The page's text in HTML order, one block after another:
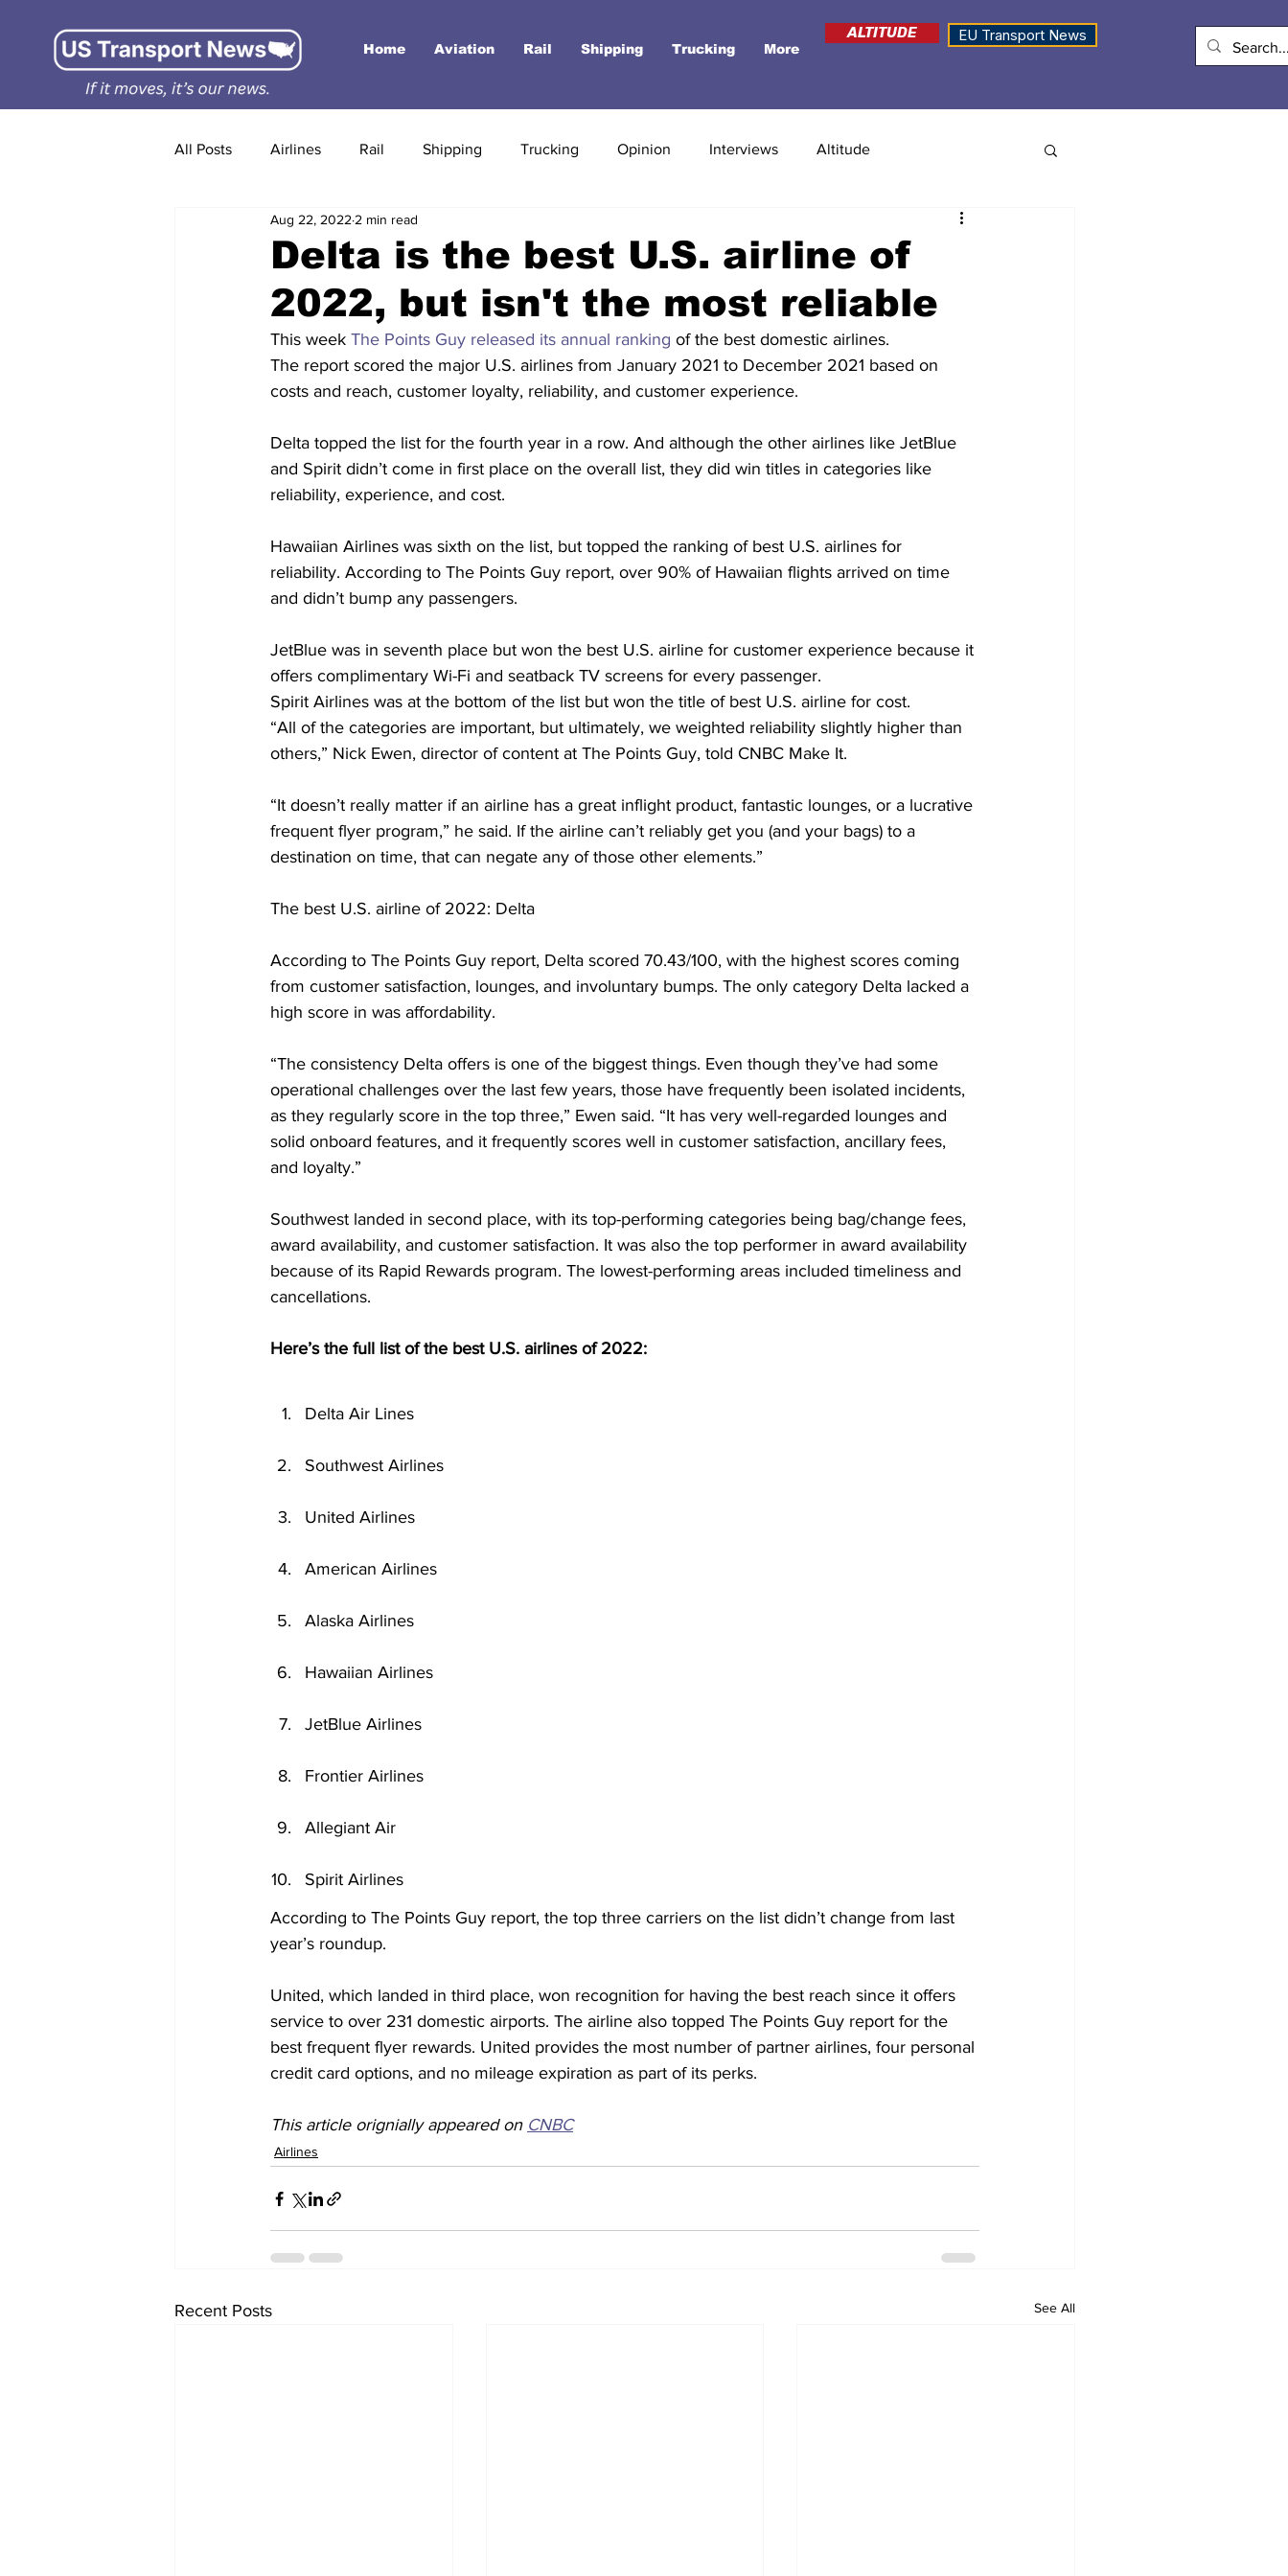
Home Aviation Rail Shipping Trucking More
ALTITUDE EU Transport News
All Posts Airlines Rail Shipping Trucking Opinion Interviews Altitude
Delta is the best U.S. airline of
2022, but isn't the most reliable
Aug 22, 2022 2 min read
This week The Points Guy released its annual ranking of the best domestic airlines.
The report scored the major U.S. airlines from January 2021 to December 2021 based on
costs and reach, customer loyalty, reliability, and customer experience.
Delta topped the list for the fourth year in a row. And although the other airlines like JetBlue
and Spirit didn’t come in first place on the overall list, they did win titles in categories like
reliability, experience, and cost.
Hawaiian Airlines was sixth on the list, but topped the ranking of best U.S. airlines for
reliability. According to The Points Guy report, over 90% of Hawaiian flights arrived on time
and didn’t bump any passengers.
JetBlue was in seventh place but won the best U.S. airline for customer experience because it
offers complimentary Wi-Fi and seatback TV screens for every passenger.
Spirit Airlines was at the bottom of the list but won the title of best U.S. airline for cost.
“All of the categories are important, but ultimately, we weighted reliability slightly higher than
others,” Nick Ewen, director of content at The Points Guy, told CNBC Make It.
“It doesn’t really matter if an airline has a great inflight product, fantastic lounges, or a lucrative
frequent flyer program,” he said. If the airline can’t reliably get you (and your bags) to a
destination on time, that can negate any of those other elements.”
The best U.S. airline of 2022: Delta
According to The Points Guy report, Delta scored 70.43/100, with the highest scores coming
from customer satisfaction, lounges, and involuntary bumps. The only category Delta lacked a
high score in was affordability.
“The consistency Delta offers is one of the biggest things. Even though they’ve had some
operational challenges over the last few years, those have frequently been isolated incidents,
as they regularly score in the top three,” Ewen said. “It has very well-regarded lounges and
solid onboard features, and it frequently scores well in customer satisfaction, ancillary fees,
and loyalty.”
Southwest landed in second place, with its top-performing categories being bag/change fees,
award availability, and customer satisfaction. It was also the top performer in award availability
because of its Rapid Rewards program. The lowest-performing areas included timeliness and
cancellations.
Here’s the full list of the best U.S. airlines of 2022:
Delta Air Lines
Southwest Airlines
United Airlines
American Airlines
Alaska Airlines
Hawaiian Airlines
JetBlue Airlines
Frontier Airlines
Allegiant Air
Spirit Airlines
According to The Points Guy report, the top three carriers on the list didn’t change from last
year’s roundup.
United, which landed in third place, won recognition for having the best reach since it offers
service to over 231 domestic airports. The airline also topped The Points Guy report for the
best frequent flyer rewards. United provides the most number of partner airlines, four personal
credit card options, and no mileage expiration as part of its perks.
This article orignially appeared on CNBC
Airlines
Recent Posts See All